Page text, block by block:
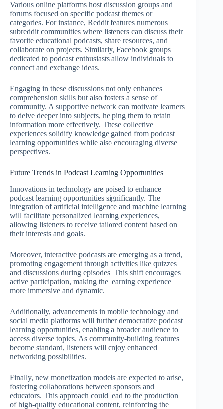
Various online platforms host discussion groups and
forums focused on specific podcast themes or
categories. For instance, Reddit features numerous
subreddit communities where listeners can discuss their
favorite educational podcasts, share resources, and
collaborate on projects. Similarly, Facebook groups
dedicated to podcast enthusiasts allow individuals to
connect and exchange ideas.
Engaging in these discussions not only enhances
comprehension skills but also fosters a sense of
community. A supportive network can motivate learners
to delve deeper into subjects, helping them to retain
information more effectively. These collective
experiences solidify knowledge gained from podcast
learning opportunities while also encouraging diverse
perspectives.
Future Trends in Podcast Learning Opportunities
Innovations in technology are poised to enhance
podcast learning opportunities significantly. The
integration of artificial intelligence and machine learning
will facilitate personalized learning experiences,
allowing listeners to receive tailored content based on
their interests and goals.
Moreover, interactive podcasts are emerging as a trend,
promoting engagement through activities like quizzes
and discussions during episodes. This shift encourages
active participation, making the learning experience
more immersive and dynamic.
Additionally, advancements in mobile technology and
social media platforms will further democratize podcast
learning opportunities, enabling a broader audience to
access diverse topics. As community-building features
become standard, listeners will enjoy enhanced
networking possibilities.
Finally, new monetization models are expected to arise,
fostering collaborations between sponsors and
educators. This approach could lead to the production
of high-quality educational content, reinforcing the